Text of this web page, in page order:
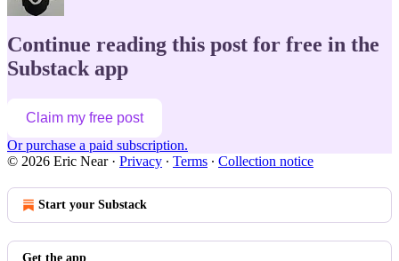
Continue reading this post for free in the
Substack app
Claim my free post
Or purchase a paid subscription.
© 2026 Eric Near· Privacy ∙ Terms ∙ Collection notice
Start your Substack
Get the app